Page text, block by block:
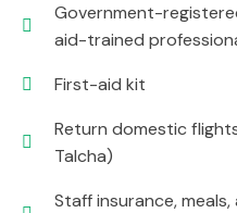
Government-
aid-trained
First-aid kit
Return domestic
Talcha)
Staff insurance,